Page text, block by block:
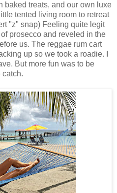
baked treats, and our own luxe
tented living room to retreat
"z" snap) Feeling quite legit
prosecco and reveled in the
us. The reggae rum cart
up so we took a roadie. I
But more fun was to be
catch.